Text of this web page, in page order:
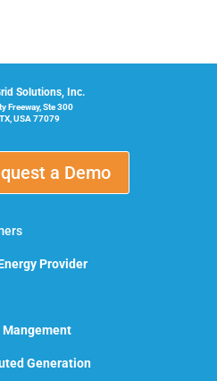
Solutions, Inc.
Freeway, Ste 300
USA 77079
a Demo
Provider
Mangement
Generation